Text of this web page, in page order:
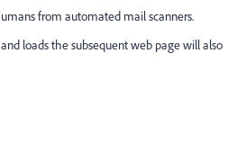
from automated mail scanners.
loads the subsequent web page will also